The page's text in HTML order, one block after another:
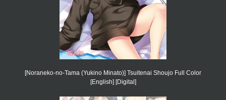
[Noraneko-no-Tama (Yukino Minato)] Tsuitenai Shoujo Full Color
[English] [Digital]